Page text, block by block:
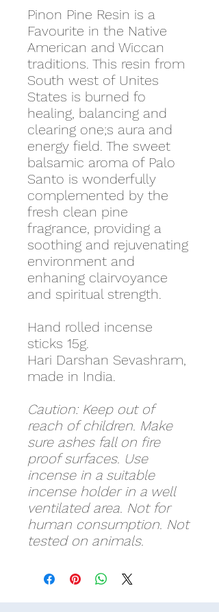
Pinon Pine Resin is a
Favourite in the Native
American and Wiccan
traditions. This resin from
South west of Unites
States is burned fo
healing, balancing and
clearing one;s aura and
energy field. The sweet
balsamic aroma of Palo
Santo is wonderfully
complemented by the
fresh clean pine
fragrance, providing a
soothing and rejuvenating
environment and
enhaning clairvoyance
and spiritual strength.
Hand rolled incense
sticks 15g.
Hari Darshan Sevashram,
made in India.
Caution: Keep out of
reach of children. Make
sure ashes fall on fire
proof surfaces. Use
incense in a suitable
incense holder in a well
ventilated area. Not for
human consumption. Not
tested on animals.